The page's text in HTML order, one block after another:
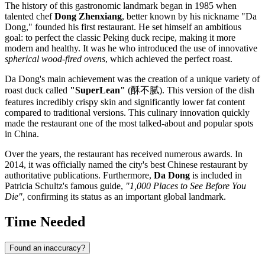
The history of this gastronomic landmark began in 1985 when
talented chefDong Zhenxiang, better known by his nickname "Da
Dong," founded his first restaurant. He set himself an ambitious
goal: to perfect the classic Peking duck recipe, making it more
modern and healthy. It was he who introduced the use of innovative
spherical wood-fired ovens, which achieved the perfect roast.
Da Dong's main achievement was the creation of a unique variety of
roast duck called "SuperLean" (酥不腻). This version of the dish
features incredibly crispy skin and significantly lower fat content
compared to traditional versions. This culinary innovation quickly
made the restaurant one of the most talked-about and popular spots
in China.
Over the years, the restaurant has received numerous awards. In
2014, it was officially named the city's best Chinese restaurant by
authoritative publications. Furthermore, Da Dong is included in
Patricia Schultz's famous guide, "1,000 Places to See Before You
Die", confirming its status as an important global landmark.
Time Needed
Found an inaccuracy?